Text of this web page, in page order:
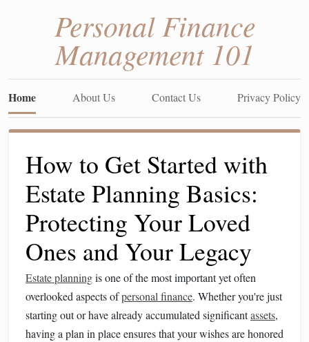
Personal Finance
Management 101
Home About Us Contact Us Privacy Policy
How to Get Started with
Estate Planning Basics:
Protecting Your Loved
Ones and Your Legacy
Estate planningis one of the most important yet often
overlooked aspects ofpersonal finance. Whether you're just
starting out or have already accumulated significantassets,
having a plan in place ensures that your wishes are honored